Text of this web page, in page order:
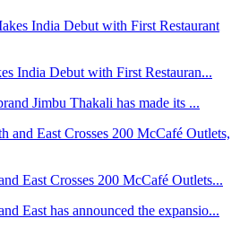
India Debut with First Restauran...
Jimbu Thakali has made its ...
East Crosses 200 McCafé Outlets...
East has announced the expansio...